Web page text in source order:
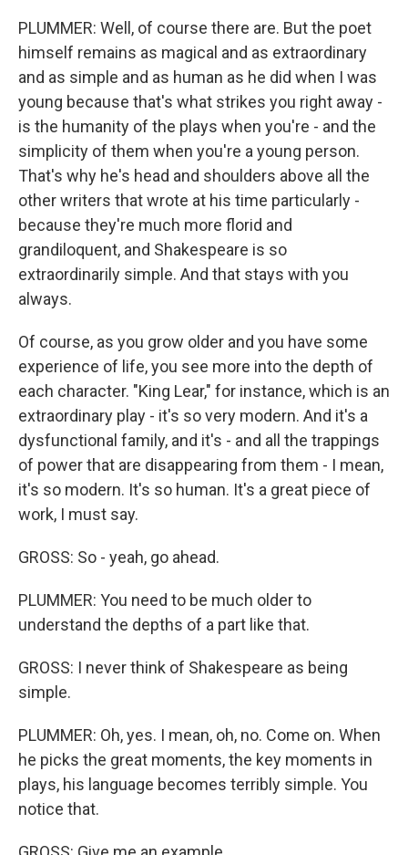
PLUMMER: Well, of course there are. But the poet
himself remains as magical and as extraordinary
and as simple and as human as he did when I was
young because that's what strikes you right away -
is the humanity of the plays when you're - and the
simplicity of them when you're a young person.
That's why he's head and shoulders above all the
other writers that wrote at his time particularly -
because they're much more florid and
grandiloquent, and Shakespeare is so
extraordinarily simple. And that stays with you
always.
Of course, as you grow older and you have some
experience of life, you see more into the depth of
each character. "King Lear," for instance, which is an
extraordinary play - it's so very modern. And it's a
dysfunctional family, and it's - and all the trappings
of power that are disappearing from them - I mean,
it's so modern. It's so human. It's a great piece of
work, I must say.
GROSS: So - yeah, go ahead.
PLUMMER: You need to be much older to
understand the depths of a part like that.
GROSS: I never think of Shakespeare as being
simple.
PLUMMER: Oh, yes. I mean, oh, no. Come on. When
he picks the great moments, the key moments in
plays, his language becomes terribly simple. You
notice that.